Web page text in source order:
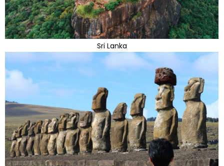
Sri Lanka